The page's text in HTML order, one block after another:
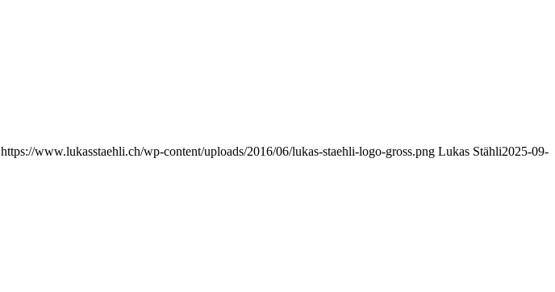
https://www.lukasstaehli.ch/wp-content/uploads/2016/06/lukas-staehli-logo-gross.png Lukas Stähli2025-09-